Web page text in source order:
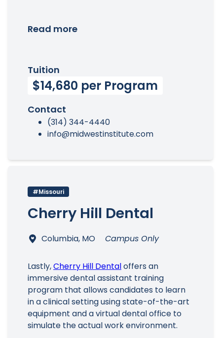
Read more
Tuition
$14,680 per Program
Contact
(314) 344-4440
info@midwestinstitute.com
#Missouri
Cherry Hill Dental
Columbia, MO Campus Only
Lastly,Cherry Hill Dentaloffers an
immersive dental assistant training
program that allows candidates to learn
in a clinical setting using state-of-the-art
equipment and a virtual dental office to
simulate the actual work environment.